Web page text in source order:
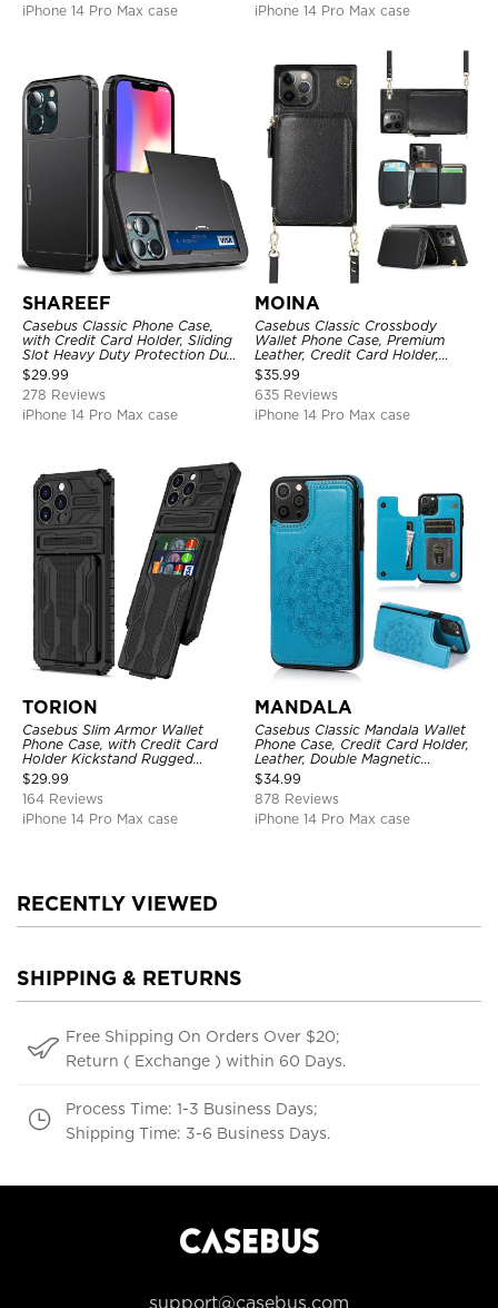
iPhone 14 Pro Max case
iPhone 14 Pro Max case
SHAREEF
Casebus Classic Phone Case,
with Credit Card Holder, Sliding
Slot Heavy Duty Protection Dual
Layer Armor Shell Cover
$29.99
278 Reviews
iPhone 14 Pro Max case
MOINA
Casebus Classic Crossbody
Wallet Phone Case, Premium
Leather, Credit Card Holder,
Zipper Pocket Purse Handbag,
Kickstand Shockproof Case
$35.99
635 Reviews
iPhone 14 Pro Max case
TORION
Casebus Slim Armor Wallet
Phone Case, with Credit Card
Holder Kickstand Rugged
Shockproof Heavy Duty
Defender Protective Cover
$29.99
164 Reviews
iPhone 14 Pro Max case
MANDALA
Casebus Classic Mandala Wallet
Phone Case, Credit Card Holder,
Leather, Double Magnetic
Buttons, Shockproof Case
$34.99
878 Reviews
iPhone 14 Pro Max case
RECENTLY VIEWED
SHIPPING & RETURNS
Free Shipping On Orders Over $20;
Return ( Exchange ) within 60 Days.
Process Time: 1-3 Business Days;
Shipping Time: 3-6 Business Days.
support@casebus.com